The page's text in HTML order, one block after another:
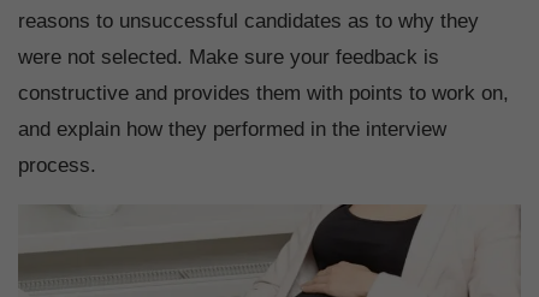
reasons to unsuccessful candidates as to why they
were not selected. Make sure your feedback is
constructive and provides them with points to work on,
and explain how they performed in the interview
process.